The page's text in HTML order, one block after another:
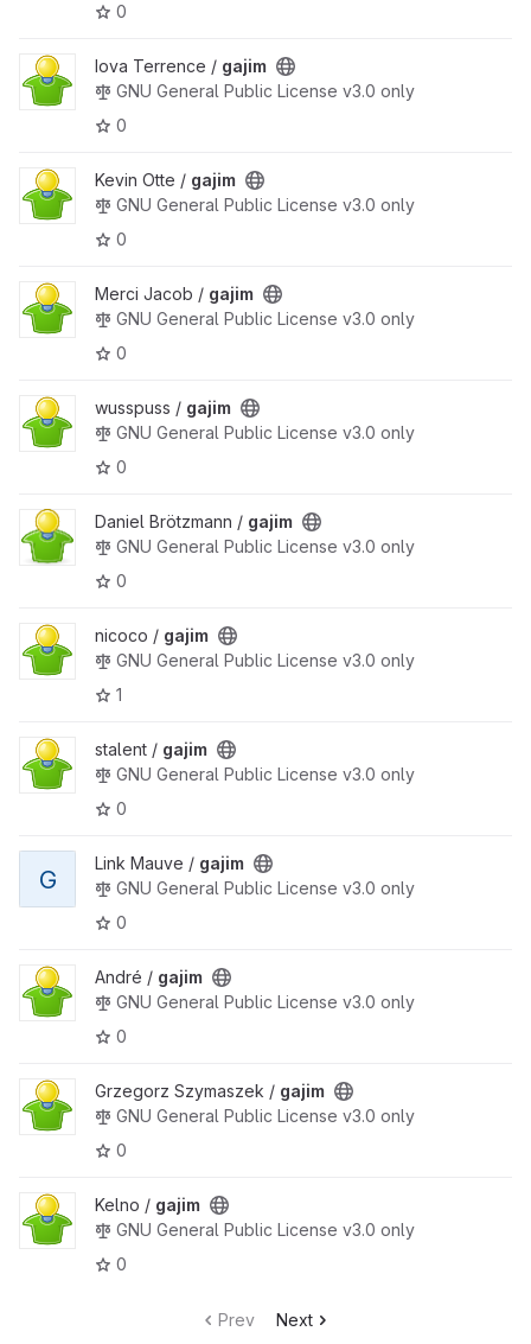
0
Iova Terrence / gajim
GNU General Public License v3.0 only
0
Kevin Otte / gajim
GNU General Public License v3.0 only
0
Merci Jacob / gajim
GNU General Public License v3.0 only
0
wusspuss / gajim
GNU General Public License v3.0 only
0
Daniel Brötzmann / gajim
GNU General Public License v3.0 only
0
nicoco / gajim
GNU General Public License v3.0 only
1
stalent / gajim
GNU General Public License v3.0 only
0
G
Link Mauve / gajim
GNU General Public License v3.0 only
0
André / gajim
GNU General Public License v3.0 only
0
Grzegorz Szymaszek / gajim
GNU General Public License v3.0 only
0
Kelno / gajim
GNU General Public License v3.0 only
0
Prev Next